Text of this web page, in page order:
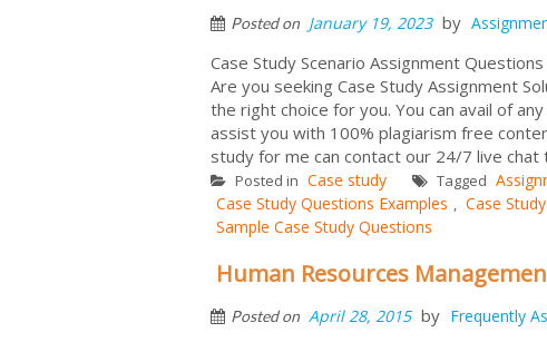
Posted on January 19, 2023 by
Case Study Scenario Assignment
Are you seeking Case Study Assignment
the right choice for you. You can avail of
assist you with 100% plagiarism free
study for me can contact our 24/7 live
Posted in Case study Tagged
Case Study Questions Examples , Case
Sample Case Study Questions
Human Resources
Posted on April 28, 2015 by Frequently